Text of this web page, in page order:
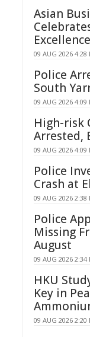
Asian
Excellence
09 AUG 2026 4:28
Police
South
09 AUG 2026 4:09
High-risk
Arrested,
09 AUG 2026 4:09
Police
Crash at
09 AUG 2026 2:38
Police
Missing
August
09 AUG 2026 2:34
HKU
Key in
09 AUG 2026 2:20